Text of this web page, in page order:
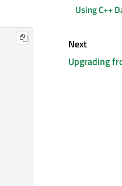
Using C++
Next
Upgrading